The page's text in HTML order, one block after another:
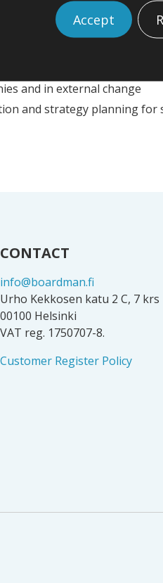
administration and
arrangements
medium-sized enterprises
and in external change
and strategy planning for
CONTACT
info@boardman.fi
Urho Kekkosen katu 2 C, 7 krs
00100 Helsinki
VAT reg. 1750707-8.
Customer Register Policy
Accept